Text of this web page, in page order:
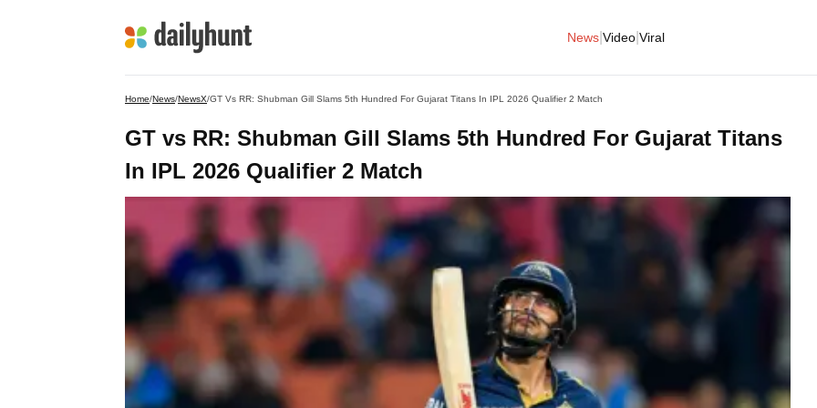
News Video Viral
Home/News/NewsX/GT Vs RR: Shubman Gill Slams 5th Hundred For Gujarat Titans In IPL 2026 Qualifier 2 Match
GT vs RR: Shubman Gill Slams 5th Hundred For Gujarat Titans
In IPL 2026 Qualifier 2 Match